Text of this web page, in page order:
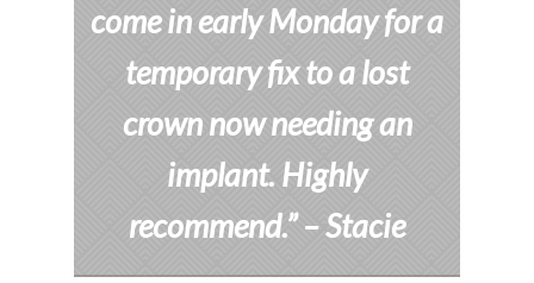
come in early Monday for a
temporary fix to a lost
crown now needing an
implant. Highly
recommend.” – Stacie